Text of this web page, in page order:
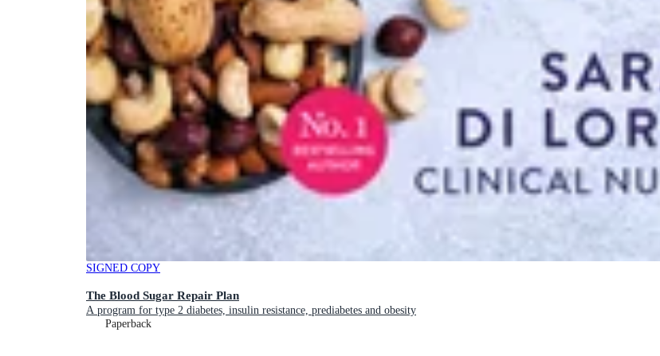
SIGNED COPY
The Blood Sugar Repair Plan
A program for type 2 diabetes, insulin resistance, prediabetes and obesity
Paperback